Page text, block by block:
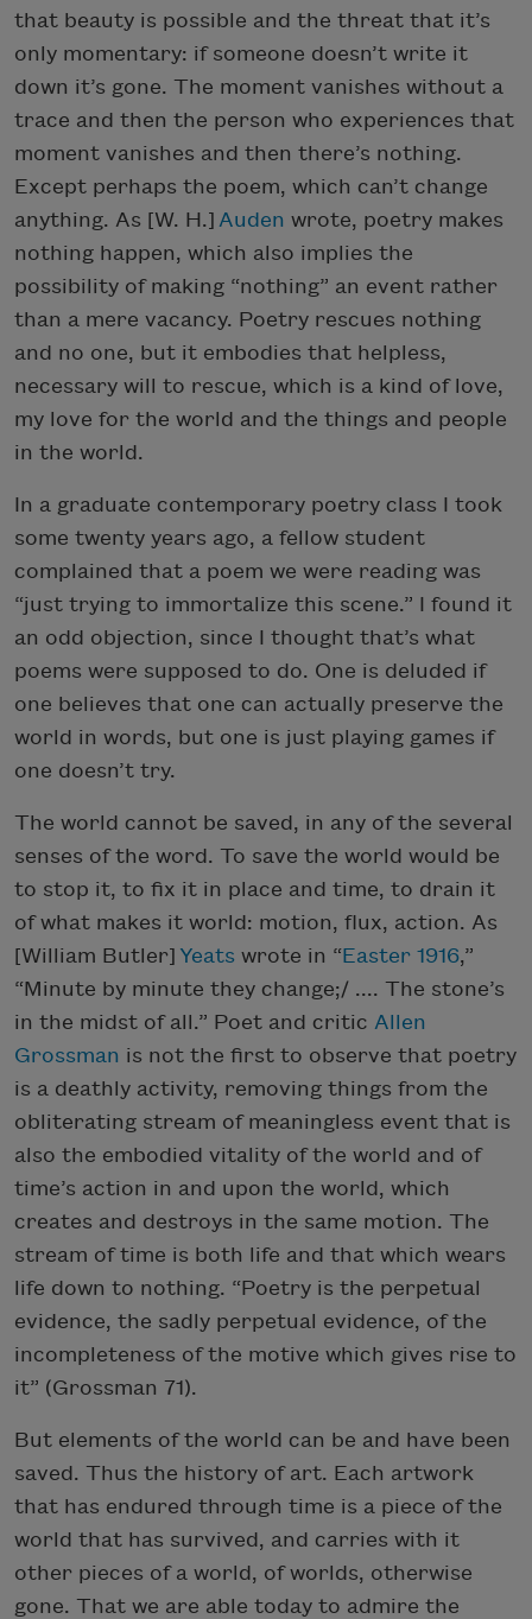
that beauty is possible and the threat that it’s
only momentary: if someone doesn’t write it
down it’s gone. The moment vanishes without a
trace and then the person who experiences that
moment vanishes and then there’s nothing.
Except perhaps the poem, which can’t change
anything. As [W. H.] Auden wrote, poetry makes
nothing happen, which also implies the
possibility of making “nothing” an event rather
than a mere vacancy. Poetry rescues nothing
and no one, but it embodies that helpless,
necessary will to rescue, which is a kind of love,
my love for the world and the things and people
in the world.
In a graduate contemporary poetry class I took
some twenty years ago, a fellow student
complained that a poem we were reading was
“just trying to immortalize this scene.” I found it
an odd objection, since I thought that’s what
poems were supposed to do. One is deluded if
one believes that one can actually preserve the
world in words, but one is just playing games if
one doesn’t try.
The world cannot be saved, in any of the several
senses of the word. To save the world would be
to stop it, to fix it in place and time, to drain it
of what makes it world: motion, flux, action. As
[William Butler] Yeats wrote in “Easter 1916,”
“Minute by minute they change;/ .... The stone’s
in the midst of all.” Poet and critic Allen
Grossman is not the first to observe that poetry
is a deathly activity, removing things from the
obliterating stream of meaningless event that is
also the embodied vitality of the world and of
time’s action in and upon the world, which
creates and destroys in the same motion. The
stream of time is both life and that which wears
life down to nothing. “Poetry is the perpetual
evidence, the sadly perpetual evidence, of the
incompleteness of the motive which gives rise to
it” (Grossman 71).
But elements of the world can be and have been
saved. Thus the history of art. Each artwork
that has endured through time is a piece of the
world that has survived, and carries with it
other pieces of a world, of worlds, otherwise
gone. That we are able today to admire the